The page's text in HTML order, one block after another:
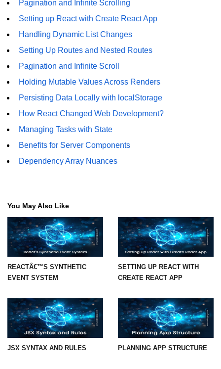
Understanding Server Components
Benefits for Performance and SEO
How to Migrate Existing Apps
Automatic
Memoization
Improvements
What React Memoizes
Automatically
Trade-Offs and Performance Tips
State Management
Options
Redux Toolkit Essentials
Zustand as a Lightweight
Context API for Moderate State
Comparison of Pros and Cons
React Query and
Pagination and Infinite Scrolling
Setting up React with Create React App
Handling Dynamic List Changes
Setting Up Routes and Nested Routes
Pagination and Infinite Scroll
Holding Mutable Values Across Renders
Persisting Data Locally with localStorage
How React Changed Web Development?
Managing Tasks with State
Benefits for Server Components
Dependency Array Nuances
You May Also Like
REACTÂ€™S SYNTHETIC
EVENT SYSTEM
SETTING UP REACT WITH
CREATE REACT APP
JSX SYNTAX AND RULES PLANNING APP STRUCTURE